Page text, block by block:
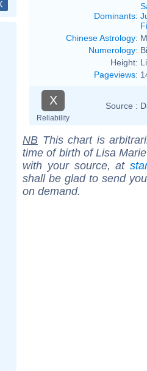
Dominants:
Chinese Astrology:
Numerology:
Height:
Pageviews:
X
Reliability
Source :
NB This chart is
time of birth of Lisa
with your source, at
shall be glad to send
on demand.